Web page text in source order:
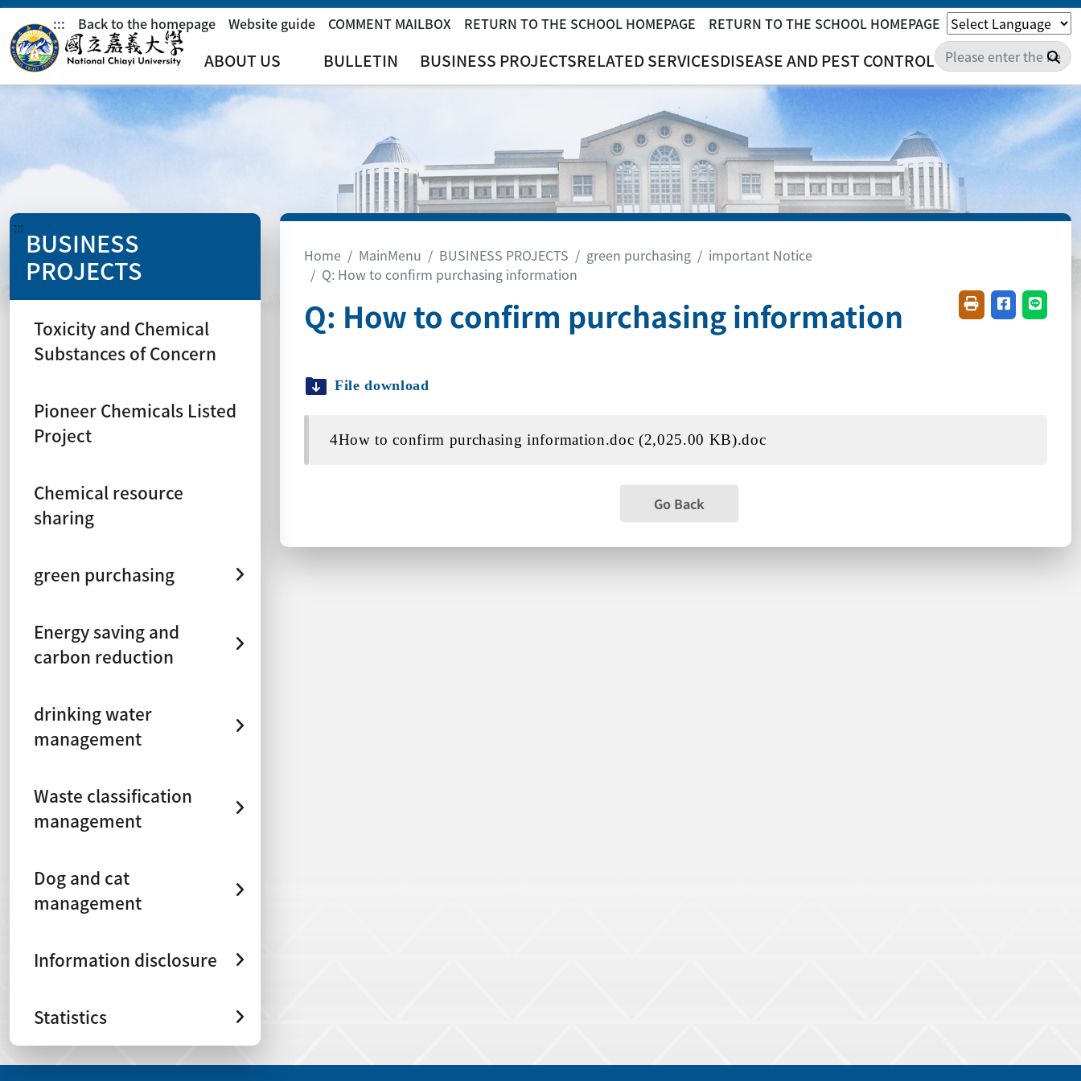
::: Back to the homepage Website guide COMMENT MAILBOX RETURN TO THE SCHOOL HOMEPAGE RETURN TO THE SCHOOL HOMEPAGE
ABOUT US BULLETIN BUSINESS PROJECTSRELATED SERVICESDISEASE AND PEST CONTROL
::: BUSINESS
PROJECTS
Toxicity and Chemical
Substances of Concern
Pioneer Chemicals Listed
Project
Chemical resource
sharing
green purchasing
Energy saving and
carbon reduction
drinking water
management
Waste classification
management
Dog and cat
management
Information disclosure
Statistics
Home MainMenu BUSINESS PROJECTS green purchasing
important Notice
Q: How to confirm purchasing information
Q: How to confirm purchasing information FriendlyShare onShare
File download
4How to confirm purchasing information.doc (2,025.00 KB).doc
Go Back